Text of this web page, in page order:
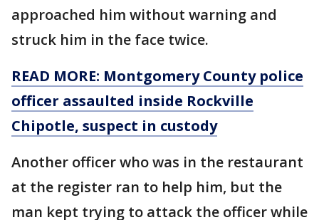
approached him without warning and
struck him in the face twice.
READ MORE: Montgomery County police
officer assaulted inside Rockville
Chipotle, suspect in custody
Another officer who was in the restaurant
at the register ran to help him, but the
man kept trying to attack the officer while